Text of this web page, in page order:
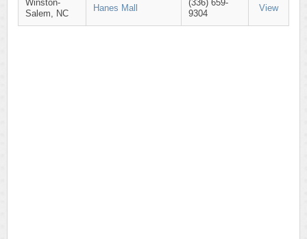
Winston-
Salem, NC
Hanes Mall
(336) 659-
9304
View